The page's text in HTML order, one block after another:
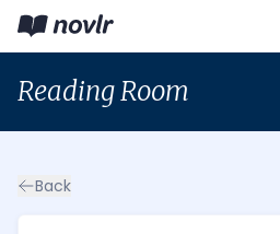
Reading Room
Back